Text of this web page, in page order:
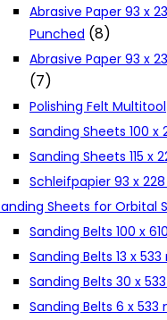
and Leaflets
Abrasive Paper 93 x
Punched (8)
Abrasive Paper 93 x
(7)
Polishing Felt Multitool
Sanding Sheets 100
Sanding Sheets 115 x
Schleifpapier 93 x
Sheets for Orbital
Sanding Belts 100 x
Sanding Belts 13 x
Sanding Belts 30 x
Sanding Belts 6 x 533